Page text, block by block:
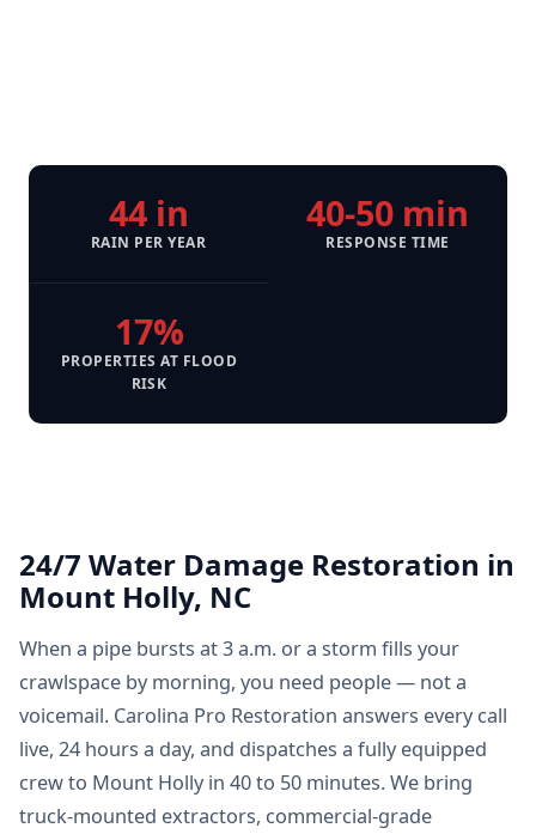
44 in
RAIN PER YEAR
40-50 min
RESPONSE TIME
17%
PROPERTIES AT FLOOD
RISK
24/7 Water Damage Restoration in
Mount Holly, NC
When a pipe bursts at 3 a.m. or a storm fills your
crawlspace by morning, you need people — not a
voicemail. Carolina Pro Restoration answers every call
live, 24 hours a day, and dispatches a fully equipped
crew to Mount Holly in 40 to 50 minutes. We bring
truck-mounted extractors, commercial-grade